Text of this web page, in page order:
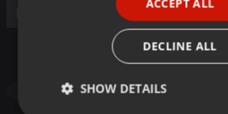
ACCEPT ALL
DECLINE ALL
SHOW DETAILS